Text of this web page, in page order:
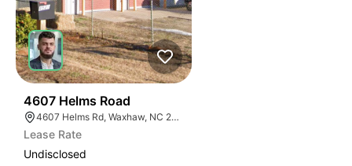
4607 Helms Road
4607 Helms Rd, Waxhaw, NC 28173
Lease Rate
Undisclosed